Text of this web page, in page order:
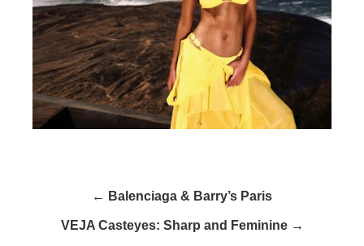
← Balenciaga & Barry’s Paris
VEJA Casteyes: Sharp and Feminine →